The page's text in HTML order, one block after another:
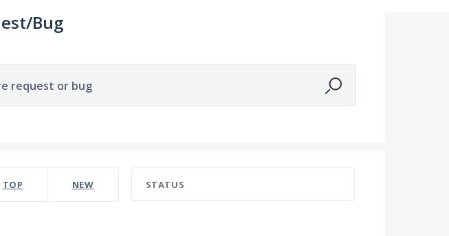
Bug
request or bug
TOP NEW STATUS